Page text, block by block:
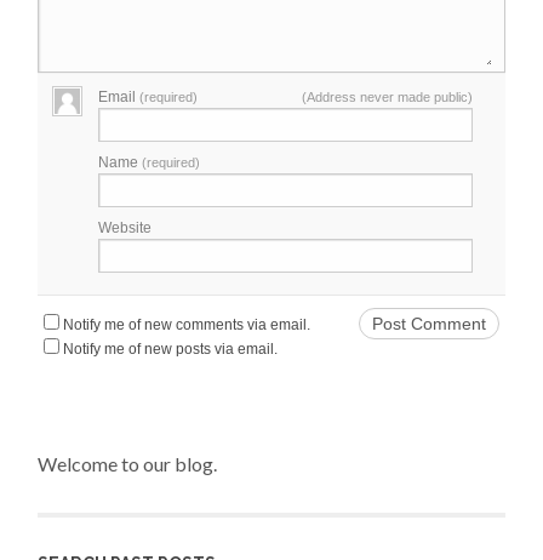
Email(required) (Address never made public)
Name(required)
Website
Notify me of new comments via email.
Notify me of new posts via email.
Welcome to our blog.